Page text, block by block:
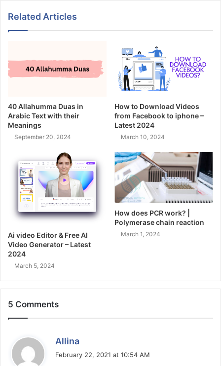
Related Articles
40 Allahumma Duas in
Arabic Text with their
Meanings
September 20, 2024
How to Download Videos
from Facebook to iphone –
Latest 2024
March 10, 2024
Ai video Editor & Free AI
Video Generator – Latest
2024
March 5, 2024
How does PCR work? |
Polymerase chain reaction
March 1, 2024
5 Comments
Allina
February 22, 2021 at 10:54 AM